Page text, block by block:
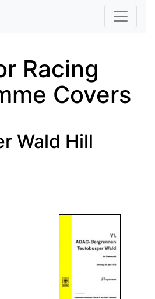
Skip to main content
Racing
Covers
Wald Hill